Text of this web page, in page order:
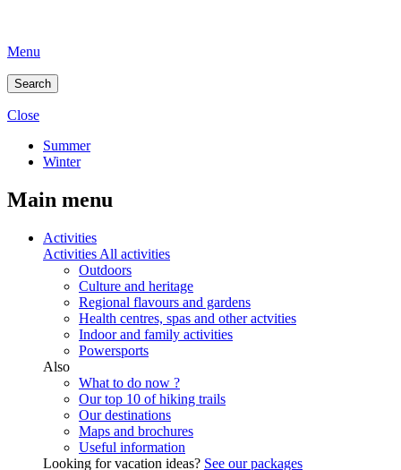
Menu
Search
Close
Summer
Winter
Main menu
Activities
Activities All activities
Outdoors
Culture and heritage
Regional flavours and gardens
Health centres, spas and other actvities
Indoor and family activities
Powersports
Also
What to do now ?
Our top 10 of hiking trails
Our destinations
Maps and brochures
Useful information
Looking for vacation ideas? See our packages